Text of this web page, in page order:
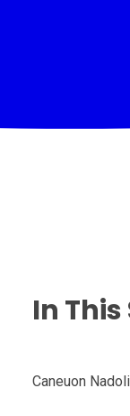
In
Caneuon